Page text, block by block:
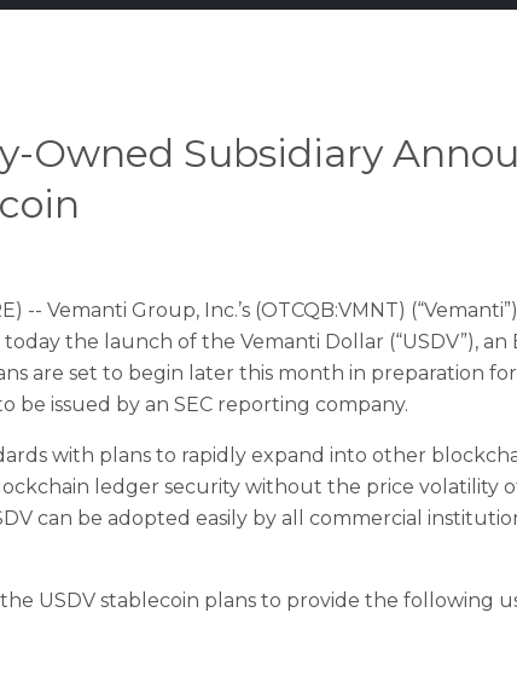
Owned Subsidiary
-- Vemanti Group, Inc.’s (OTCQB:VMNT)
the launch of the Vemanti Dollar (“USDV”), an
are set to begin later this month in preparation
be issued by an SEC reporting company.
with plans to rapidly expand into other
ledger security without the price volatility
can be adopted easily by all commercial
USDV stablecoin plans to provide the following